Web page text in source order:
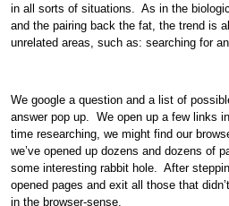
in all sorts of situations. As in the
and the pairing back the fat, the trend is
unrelated areas, such as: searching for
We google a question and a list of
answer pop up. We open up a few links
time researching, we might find our
we’ve opened up dozens and dozens of
some interesting rabbit hole. After
opened pages and exit all those that
in the browser-sense.